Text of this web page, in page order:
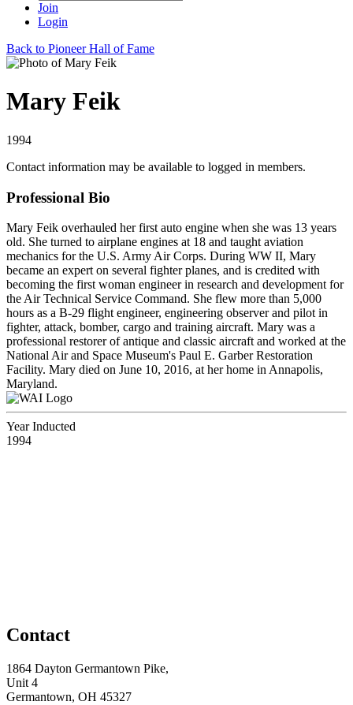
Join
Login
Back to Pioneer Hall of Fame
Mary Feik
1994
Contact information may be available to logged in members.
Professional Bio
Mary Feik overhauled her first auto engine when she was 13 years
old. She turned to airplane engines at 18 and taught aviation
mechanics for the U.S. Army Air Corps. During WW II, Mary
became an expert on several fighter planes, and is credited with
becoming the first woman engineer in research and development for
the Air Technical Service Command. She flew more than 5,000
hours as a B-29 flight engineer, engineering observer and pilot in
fighter, attack, bomber, cargo and training aircraft. Mary was a
professional restorer of antique and classic aircraft and worked at the
National Air and Space Museum's Paul E. Garber Restoration
Facility. Mary died on June 10, 2016, at her home in Annapolis,
Maryland.
Year Inducted
1994
Contact
1864 Dayton Germantown Pike,
Unit 4
Germantown, OH 45327